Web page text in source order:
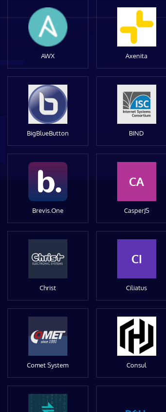
AWX Axenita
BigBlueButton BIND
Brevis.One
CA
CasperJS
Christ
CI
Ciliatus
Comet System Consul